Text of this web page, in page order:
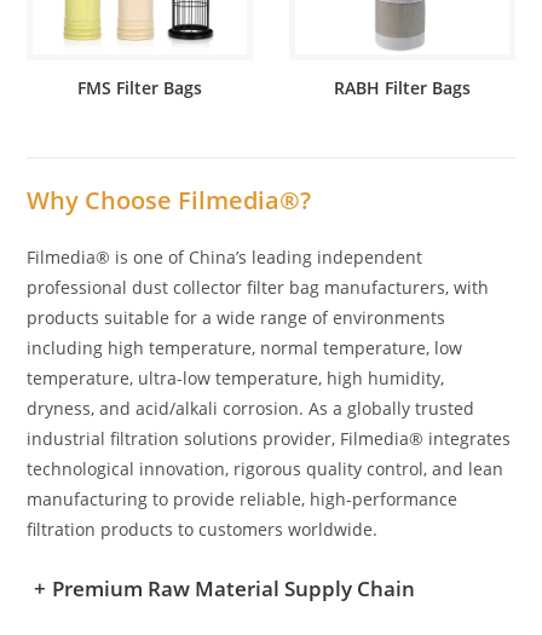
FMS Filter Bags RABH Filter Bags
Why Choose Filmedia®?
Filmedia® is one of China’s leading independent
professional dust collector filter bag manufacturers, with
products suitable for a wide range of environments
including high temperature, normal temperature, low
temperature, ultra-low temperature, high humidity,
dryness, and acid/alkali corrosion. As a globally trusted
industrial filtration solutions provider, Filmedia® integrates
technological innovation, rigorous quality control, and lean
manufacturing to provide reliable, high-performance
filtration products to customers worldwide.
+ Premium Raw Material Supply Chain